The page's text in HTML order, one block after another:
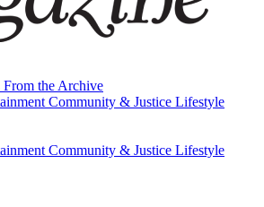
From the Archive
Community & Justice Lifestyle
From the Archive
Community & Justice Lifestyle